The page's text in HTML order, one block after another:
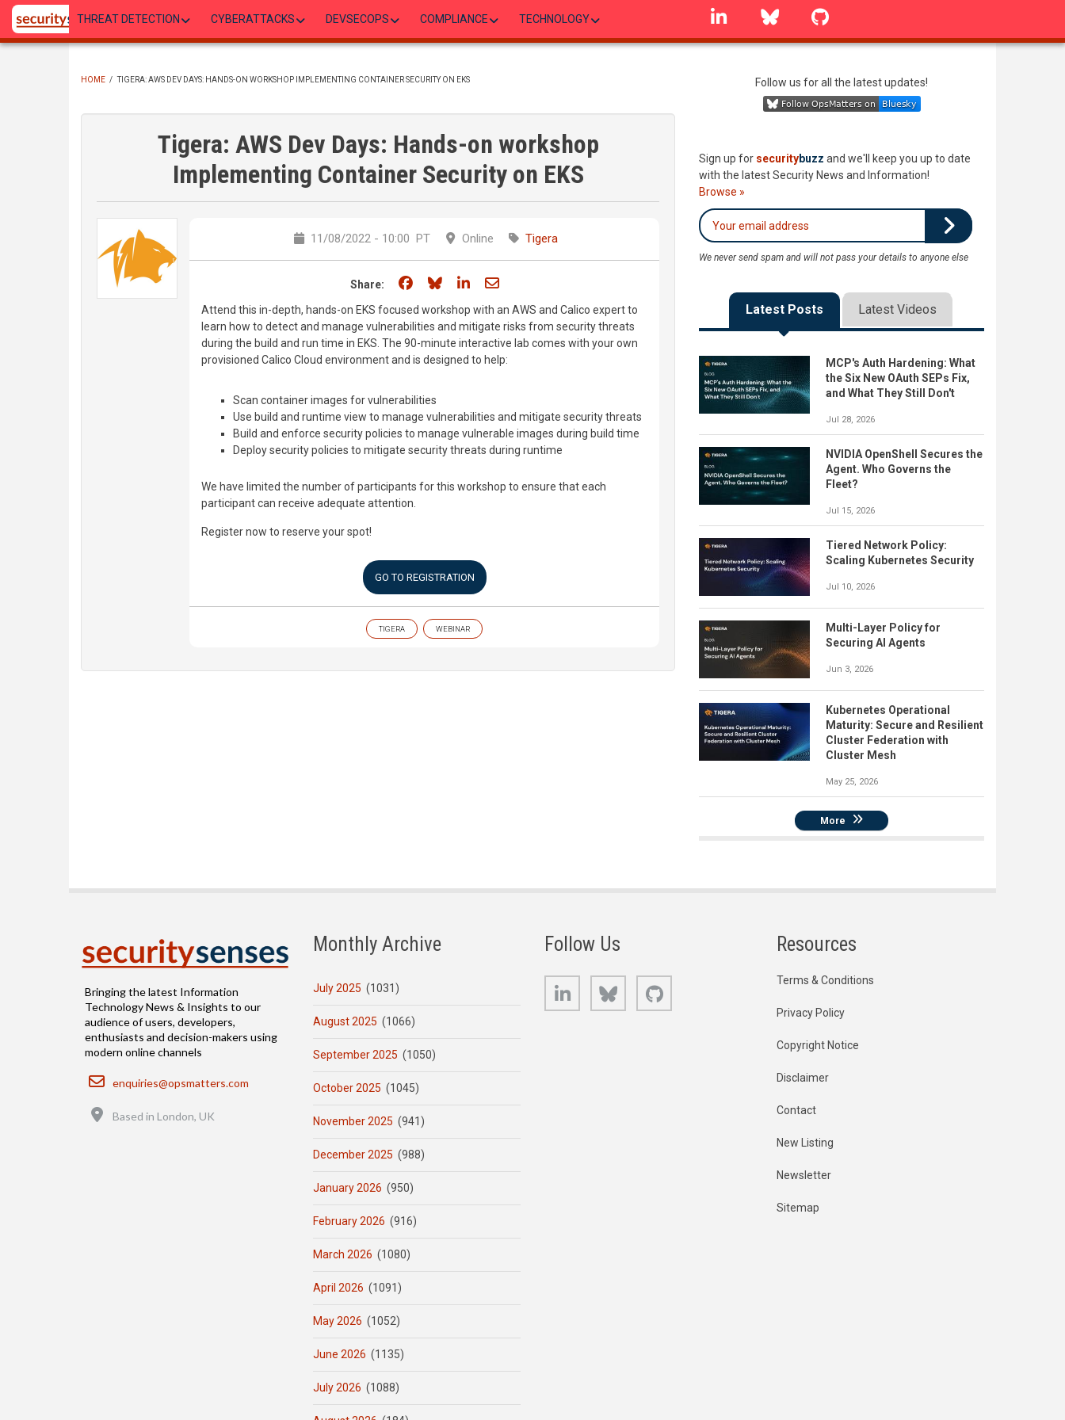
Skip
main
THREAT DETECTION CYBERATTACKS DEVSECOPS COMPLIANCE TECHNOLOGY
linkedin Bluesky
HOME / TIGERA: AWS DEV DAYS: HANDS-ON WORKSHOP IMPLEMENTING CONTAINER SECURITY ON EKS
Tigera: AWS Dev Days: Hands-on workshop
Implementing Container Security on EKS
11/08/2022 - 10:00 PT Online Tigera
Share: Share on Facebook
Share on Bluesky
Share on LinkedIn
Share through email
Attend this in-depth, hands-on EKS focused workshop with an AWS and Calico expert to
learn how to detect and manage vulnerabilities and mitigate risks from security threats
during the build and run time in EKS. The 90-minute interactive lab comes with your own
provisioned Calico Cloud environment and is designed to help:
Scan container images for vulnerabilities
Use build and runtime view to manage vulnerabilities and mitigate security threats
Build and enforce security policies to manage vulnerable images during build time
Deploy security policies to mitigate security threats during runtime
We have limited the number of participants for this workshop to ensure that each
participant can receive adequate attention.
Register now to reserve your spot!
GO TO REGISTRATION
TIGERA WEBINAR
Follow us for all the latest updates!
Sign up for securitybuzz and we'll keep you up to date
with the latest Security News and Information!
Browse »
We never send spam and will not pass your details to anyone else
Latest Posts Latest Videos
MCP's Auth Hardening: What
the Six New OAuth SEPs Fix,
and What They Still Don't
Jul 28, 2026
NVIDIA OpenShell Secures the
Agent. Who Governs the
Fleet?
Jul 15, 2026
Tiered Network Policy:
Scaling Kubernetes Security
Jul 10, 2026
Multi-Layer Policy for
Securing AI Agents
Jun 3, 2026
Kubernetes Operational
Maturity: Secure and Resilient
Cluster Federation with
Cluster Mesh
May 25, 2026
More
Bringing the latest Information
Technology News & Insights to our
audience of users, developers,
enthusiasts and decision-makers using
modern online channels
Email
enquiries@opsmatters.com
Based in London, UK
Monthly Archive
July 2025 (1031)
August 2025 (1066)
September 2025 (1050)
October 2025 (1045)
November 2025 (941)
December 2025 (988)
January 2026 (950)
February 2026 (916)
March 2026 (1080)
April 2026 (1091)
May 2026 (1052)
June 2026 (1135)
July 2026 (1088)
Follow Us
LinkedIn Bluesky
Resources
Terms & Conditions
Privacy Policy
Copyright Notice
Disclaimer
Contact
New Listing
Newsletter
Sitemap